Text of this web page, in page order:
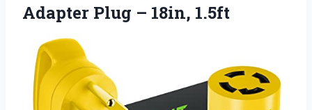
Adapter Plug – 18in, 1.5ft